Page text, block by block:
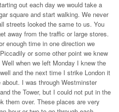
out each day we would take a
square and start walking. We never
streets looked the same to us. You
away from the traffic or large stores.
enough time in one direction we
or some other point we knew
when we left Monday I knew the
and the next time I strike London it
I was through Westminster
the Tower, but I could not put in the
them over. These places are very